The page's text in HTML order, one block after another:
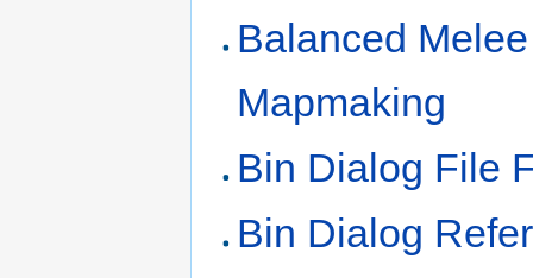
Balanced Melee
Mapmaking
Bin Dialog File
Bin Dialog